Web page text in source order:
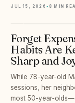
JUL 15, 2026 • 8 MIN
07
Forget
Habits Are
Sharp and
While 78-year-old
sessions, her
most 50-year-